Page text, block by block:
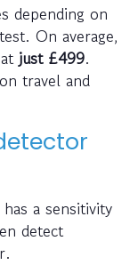
depending on
On average,
just£499.
travel and
a sensitivity
detect